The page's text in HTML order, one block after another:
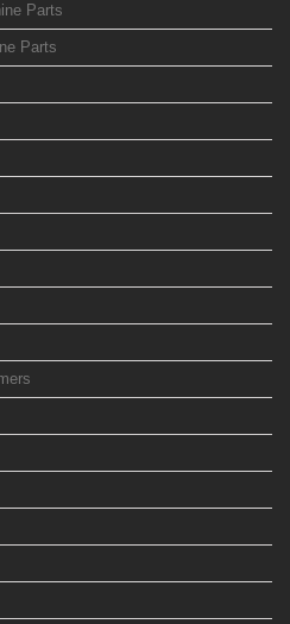
Parts
Parts